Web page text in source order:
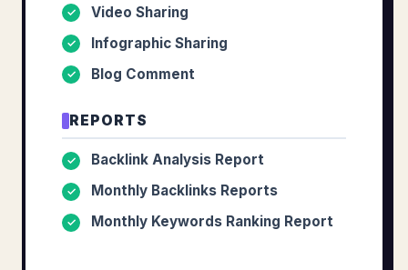
✓ Video Sharing
✓ Infographic Sharing
✓ Blog Comment
REPORTS
✓ Backlink Analysis Report
✓ Monthly Backlinks Reports
✓ Monthly Keywords Ranking Report